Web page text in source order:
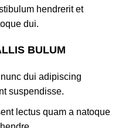
hendrerit et
dui.
BULUM
dui adipiscing
suspendisse.
lectus quam a natoque